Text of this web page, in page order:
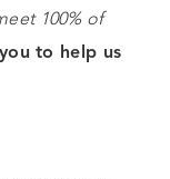
100% of
to help us